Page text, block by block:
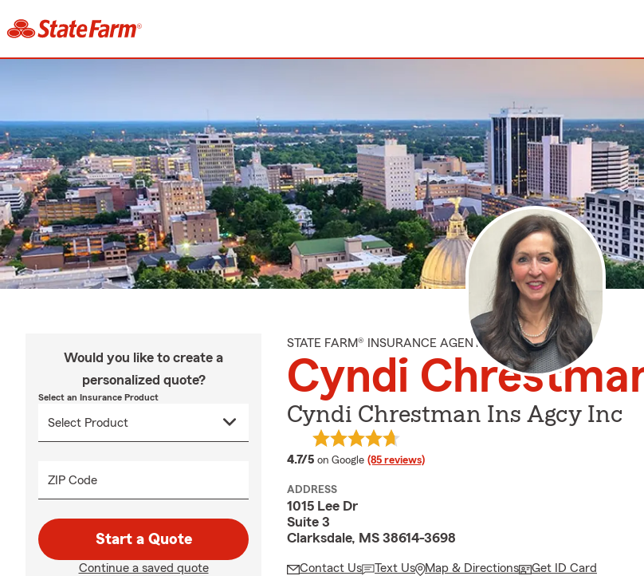
Would you like to create a
personalized quote?
Select an Insurance Product
ZIP Code
Start a Quote
Continue a saved quote
STATE FARM® INSURANCE AGENT
Cyndi
Cyndi Chrestman Ins Agcy Inc
4.7/5 average rating
on Google (85 reviews)
ADDRESS
1015 Lee Dr
Suite 3
Clarksdale, MS 38614-3698
Contact Us Text Us Map & Directions Get ID Card